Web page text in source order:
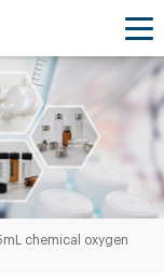
chemical oxygen